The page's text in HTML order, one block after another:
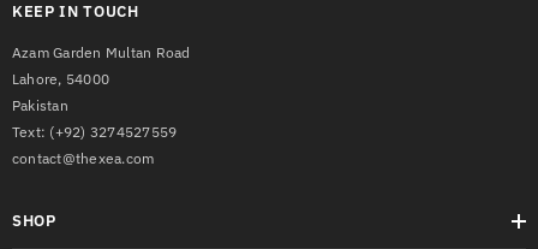
KEEP IN TOUCH
Azam Garden Multan Road
Lahore, 54000
Pakistan
Text: (+92) 3274527559
contact@thexea.com
SHOP